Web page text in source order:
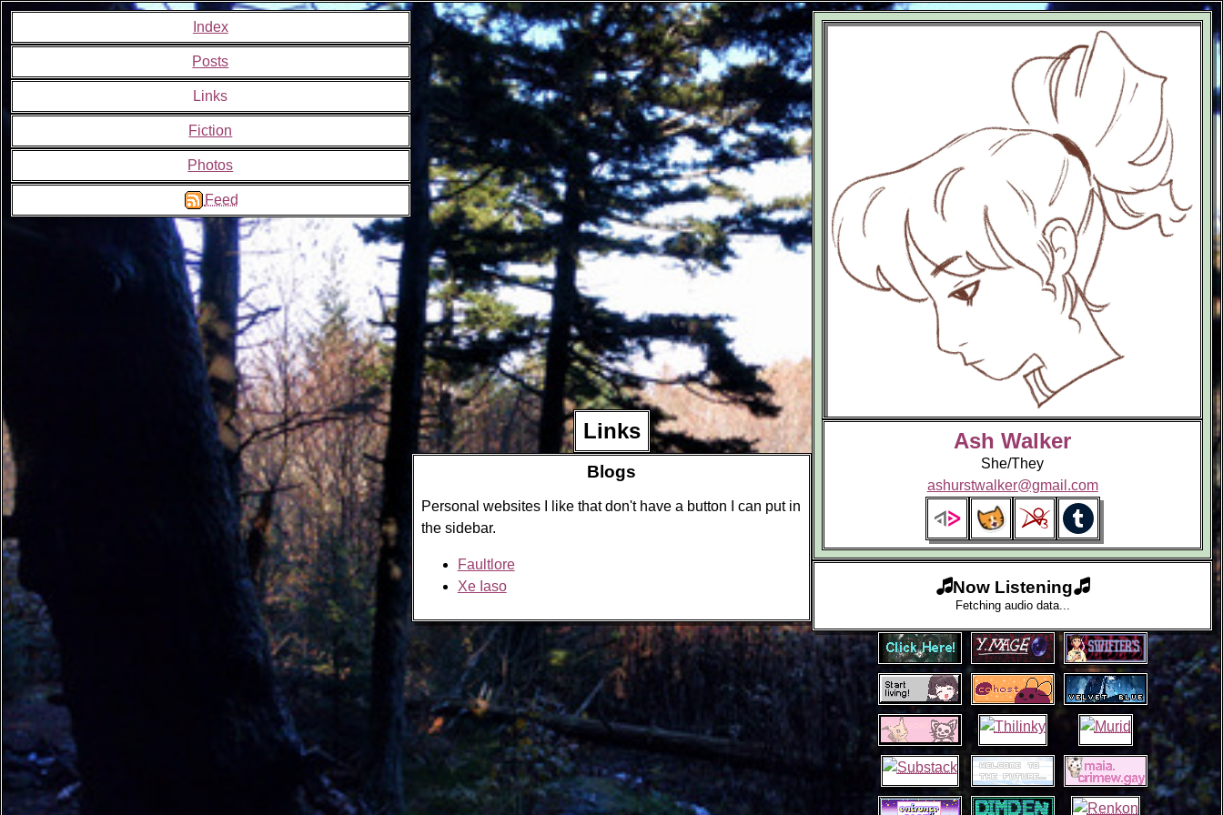
Index
Posts
Links
Fiction
Photos
Feed
Links
Blogs
Personal websites I like that don't have a button I can put in
the sidebar.
Faultlore
Xe Iaso
Ash Walker
She/They
ashurstwalker@gmail.com
Now Listening
Fetching audio data...